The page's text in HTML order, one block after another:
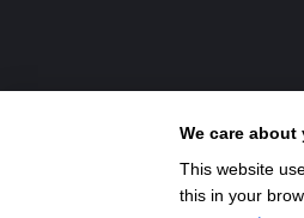
We care
This website
this in your